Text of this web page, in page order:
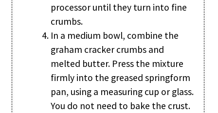
processor until they turn into fine
crumbs.
In a medium bowl, combine the
graham cracker crumbs and
melted butter. Press the mixture
firmly into the greased springform
pan, using a measuring cup or glass.
You do not need to bake the crust.